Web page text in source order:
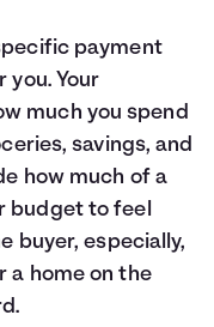
payment
you. Your
much you spend
savings, and
how much of a
budget to feel
buyer, especially,
a home on the